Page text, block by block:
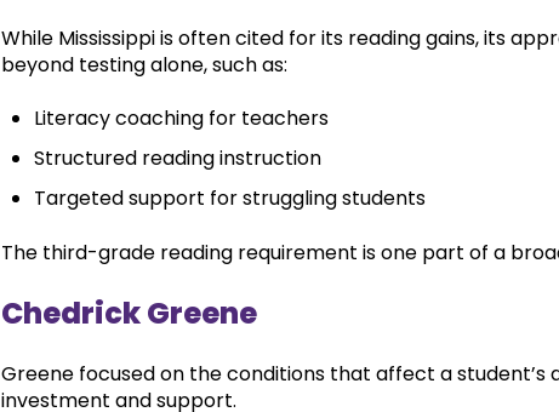
While Mississippi is often cited for its reading gains, its
beyond testing alone, such as:
Literacy coaching for teachers
Structured reading instruction
Targeted support for struggling students
The third-grade reading requirement is one part of a
Chedrick Greene
Greene focused on the conditions that affect a student’s
investment and support.